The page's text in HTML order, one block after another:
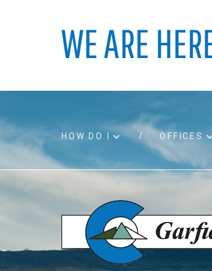
HOW DO I
Accessibility
Air quality
Board agendas
Board meetings
OFFICES